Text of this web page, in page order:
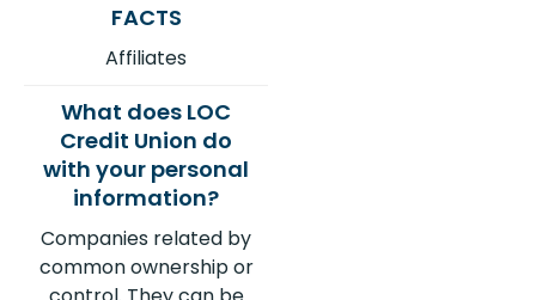
Affiliates
Companies related by
common ownership or